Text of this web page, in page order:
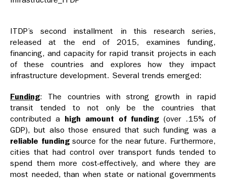
ITDP’s second installment in this research series,
released at the end of 2015, examines funding,
financing, and capacity for rapid transit projects in each
of these countries and explores how they impact
infrastructure development. Several trends emerged:
Funding: The countries with strong growth in rapid
transit tended to not only be the countries that
contributed a high amount of funding (over .15% of
GDP), but also those ensured that such funding was a
reliable fundingsource for the near future. Furthermore,
cities that had control over transport funds tended to
spend them more cost-effectively, and where they are
most needed, than when state or national governments